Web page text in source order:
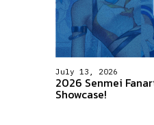
July 13, 2026
2026 Senmei
Showcase!